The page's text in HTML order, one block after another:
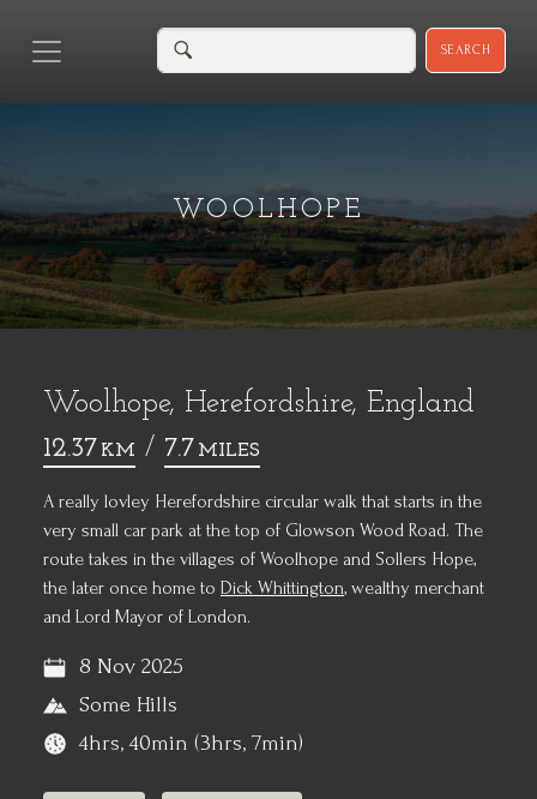
SEARCH
WOOLHOPE
Woolhope, Herefordshire, England
12.37 KM / 7.7 MILES
A really lovley Herefordshire circular walk that starts in the
very small car park at the top of Glowson Wood Road. The
route takes in the villages of Woolhope and Sollers Hope,
the later once home to Dick Whittington, wealthy merchant
and Lord Mayor of London.
8 Nov 2025
Some Hills
4hrs, 40min (3hrs, 7min)